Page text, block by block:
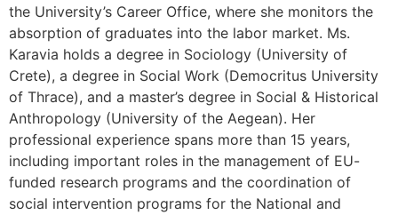
the University’s Career Office, where she monitors the
absorption of graduates into the labor market. Ms.
Karavia holds a degree in Sociology (University of
Crete), a degree in Social Work (Democritus University
of Thrace), and a master’s degree in Social & Historical
Anthropology (University of the Aegean). Her
professional experience spans more than 15 years,
including important roles in the management of EU-
funded research programs and the coordination of
social intervention programs for the National and